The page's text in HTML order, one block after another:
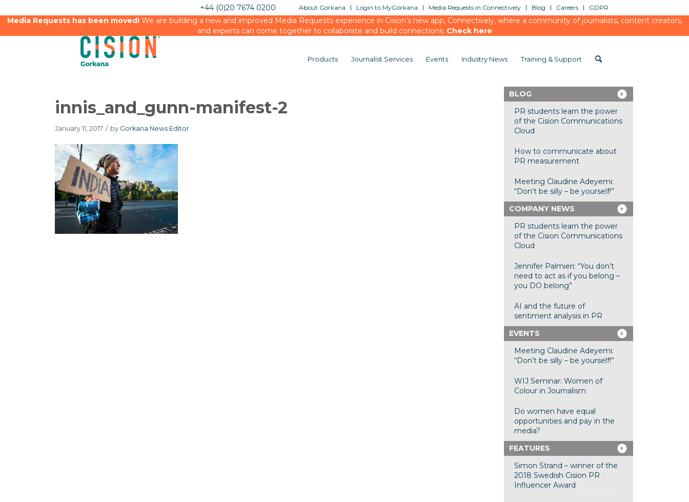
About Gorkana Login to MyGorkana Media Requests in Connectively Blog Careers GDPR
+44 (0)20 7674 0200
Media Requests has been moved!We are building a new and improved Media Requests experience in Cision’s new app, Connectively, where a community of journalists, content creators,
and experts can come together to collaborate and build connections. Check here
Products Journalist Services Events Industry News Training & Support
innis_and_gunn-manifest-2
January 11, 2017 / by Gorkana News Editor
BLOG
PR students learn the power
of the Cision Communications
Cloud
How to communicate about
PR measurement
Meeting Claudine Adeyemi:
“Don’t be silly – be yourself!”
COMPANY NEWS
PR students learn the power
of the Cision Communications
Cloud
Jennifer Palmieri: “You don’t
need to act as if you belong –
you DO belong”
AI and the future of
sentiment analysis in PR
EVENTS
Meeting Claudine Adeyemi:
“Don’t be silly – be yourself!”
WIJ Seminar: Women of
Colour in Journalism
Do women have equal
opportunities and pay in the
media?
FEATURES
Simon Strand – winner of the
2018 Swedish Cision PR
Influencer Award